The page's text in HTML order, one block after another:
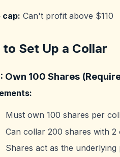
cap: Can't profit above $110
to Set Up a Collar
Own 100 Shares
Must own 100 shares per
Can collar 200 shares with 2
Shares act as the underlying